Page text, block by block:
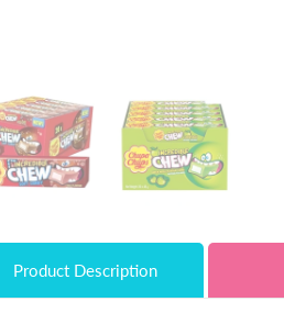
Product Description